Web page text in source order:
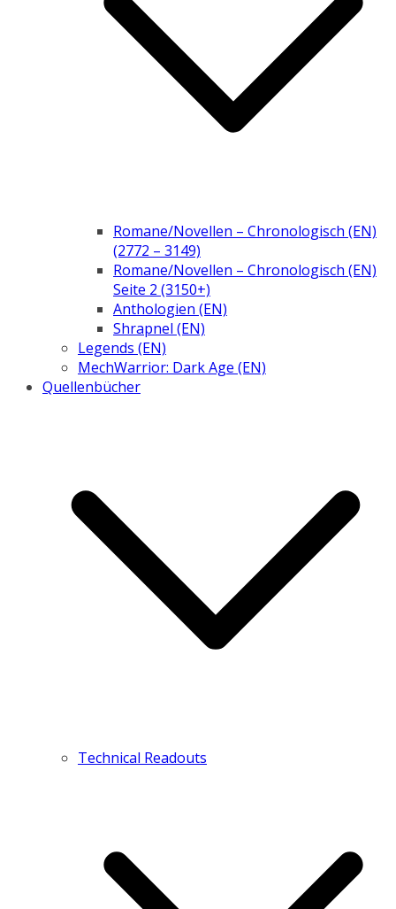
Romane/Novellen – Chronologisch (EN)
(2772 – 3149)
Romane/Novellen – Chronologisch (EN)
Seite 2 (3150+)
Anthologien (EN)
Shrapnel (EN)
Legends (EN)
MechWarrior: Dark Age (EN)
Quellenbücher
Technical Readouts